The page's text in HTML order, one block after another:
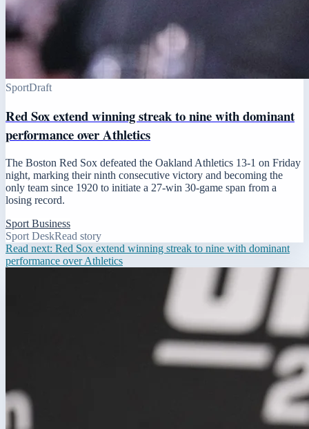
SportDraft
Red Sox extend winning streak to nine with dominant
performance over Athletics
The Boston Red Sox defeated the Oakland Athletics 13-1 on Friday
night, marking their ninth consecutive victory and becoming the
only team since 1920 to initiate a 27-win 30-game span from a
losing record.
Sport Business
Sport DeskRead story
Read next: Red Sox extend winning streak to nine with dominant
performance over Athletics